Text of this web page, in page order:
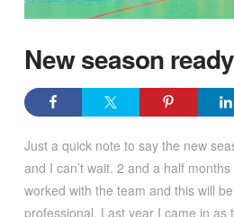
New season
Just a quick note to say the new
and I can’t wait. 2 and a half
worked with the team and this will
professional. Last year I came in as